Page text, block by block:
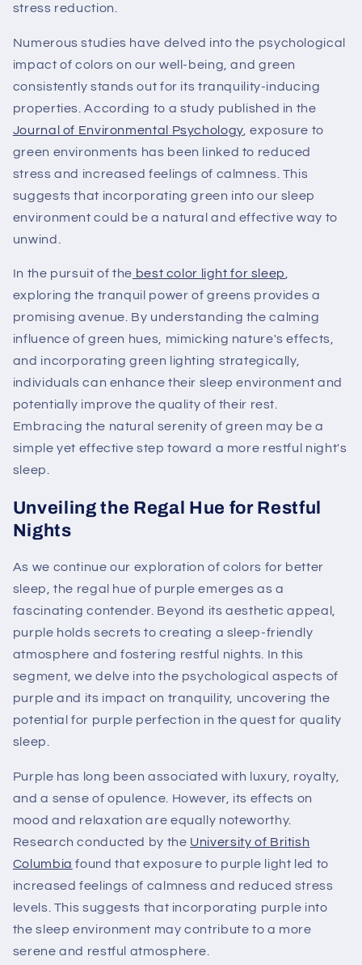
stress reduction.
Numerous studies have delved into the psychological
impact of colors on our well-being, and green
consistently stands out for its tranquility-inducing
properties. According to a study published in the
Journal of Environmental Psychology, exposure to
green environments has been linked to reduced
stress and increased feelings of calmness. This
suggests that incorporating green into our sleep
environment could be a natural and effective way to
unwind.
In the pursuit of the best color light for sleep,
exploring the tranquil power of greens provides a
promising avenue. By understanding the calming
influence of green hues, mimicking nature's effects,
and incorporating green lighting strategically,
individuals can enhance their sleep environment and
potentially improve the quality of their rest.
Embracing the natural serenity of green may be a
simple yet effective step toward a more restful night's
sleep.
Unveiling the Regal Hue for Restful
Nights
As we continue our exploration of colors for better
sleep, the regal hue of purple emerges as a
fascinating contender. Beyond its aesthetic appeal,
purple holds secrets to creating a sleep-friendly
atmosphere and fostering restful nights. In this
segment, we delve into the psychological aspects of
purple and its impact on tranquility, uncovering the
potential for purple perfection in the quest for quality
sleep.
Purple has long been associated with luxury, royalty,
and a sense of opulence. However, its effects on
mood and relaxation are equally noteworthy.
Research conducted by the University of British
Columbia found that exposure to purple light led to
increased feelings of calmness and reduced stress
levels. This suggests that incorporating purple into
the sleep environment may contribute to a more
serene and restful atmosphere.